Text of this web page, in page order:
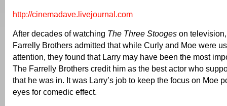
http://cinemadave.livejournal.com
After decades of watching The Three Stooges on
Farrelly Brothers admitted that while Curly and Moe were
attention, they found that Larry may have been the most
The Farrelly Brothers credit him as the best actor who
that he was in. It was Larry’s job to keep the focus on Moe
eyes for comedic effect.